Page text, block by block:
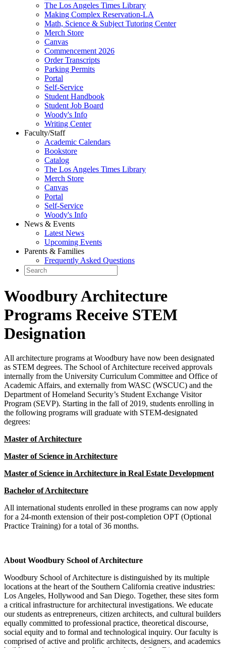
The Los Angeles Times Library
Making Complex Reservation-LA
Math, Science & Subject Tutoring Center
Merch Store
Canvas
Commencement 2026
Order Transcripts
Parking Permits
Portal
Self-Service
Student Handbook
Student Job Board
Woody's Info
Writing Center
Faculty/Staff
Academic Calendars
Bookstore
Catalog
The Los Angeles Times Library
Merch Store
Canvas
Portal
Self-Service
Woody's Info
News & Events
Latest News
Upcoming Events
Parents & Families
Frequently Asked Questions
Woodbury Architecture
Programs Receive STEM
Designation
All architecture programs at Woodbury have now been designated
as STEM degrees. The School of Architecture received approvals
internally from the University Curriculum Committee and Office of
Academic Affairs, and externally from WASC (WSCUC) and the
Department of Homeland Security’s Student Exchange Visitor
Program (SEVP). Starting in the fall of 2019, students enrolling in
the following programs will graduate with STEM-designated
degrees:
Master of Architecture
Master of Science in Architecture
Master of Science in Architecture in Real Estate Development
Bachelor of Architecture
All international students enrolled in these programs can now apply
for a 24-month extension of their post-completion OPT (Optional
Practice Training) for a total of 36 months.
About Woodbury School of Architecture
Woodbury School of Architecture is distinguished by its multiple
locations at the heart of the Southern California creative industries:
Los Angeles, Hollywood and San Diego. Together, these sites form
a critical infrastructure for architectural investigations. We educate
our students as entrepreneurs, citizen architects, and cultural builders
equally committed to professional practice, theoretical discourse,
social equity and to formal and technological inquiry. Our faculty is
comprised of active and prolific architects, designers, and academics